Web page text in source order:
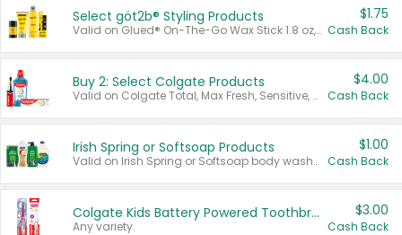
Select göt2b® Styling Products
Valid on Glued® On-The-Go Wax Stick 1.8 oz, Blasting Freeze Spray® Extra Strong Rigid Hold for Spiked Styles 12 oz, Styling Spiking Glue Water-Resistant Bold Screaming Hold Spikes 6 oz, 2-in-1 Brow Gel & Edge Control Strong Hold Eyebrow & Hair Mascara 0.54 oz.
$1.75
Cash Back
Buy 2: Select Colgate Products
Valid on Colgate Total, Max Fresh, Sensitive, Optic White Advanced, Stain Fighter, Purple or Charcoal toothpastes 3 oz or larger, Colgate 360°, Total, Gum Health, Expert or Optic White toothbrushes , mouthwashes or mouth rinses 16 oz or larger. Excludes 3 pack toothpastes. Items must appear on the same receipt.
$4.00
Cash Back
Irish Spring or Softsoap Products
Valid on Irish Spring or Softsoap body washes 20 oz or larger, Irish Spring bar soap multi-packs 6 ct or larger, or Softsoap liquid hand soap refills 50 oz.
$1.00
Cash Back
Colgate Kids Battery Powered Toothbrushes
Any variety.
$3.00
Cash Back